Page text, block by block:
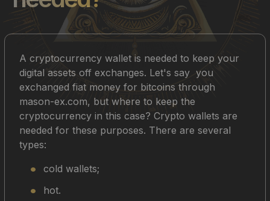
A cryptocurrency wallet is needed to keep your
digital assets off exchanges. Let's say you
exchanged fiat money for bitcoins through
mason-ex.com, but where to keep the
cryptocurrency in this case? Crypto wallets are
needed for these purposes. There are several
types:
cold wallets;
hot.